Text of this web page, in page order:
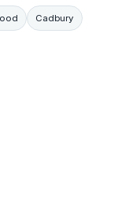
Cadbury